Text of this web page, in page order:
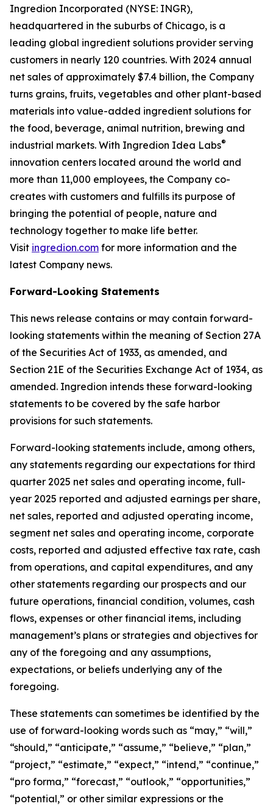
Ingredion Incorporated (NYSE: INGR),
headquartered in the suburbs of Chicago, is a
leading global ingredient solutions provider serving
customers in nearly 120 countries. With 2024 annual
net sales of approximately $7.4 billion, the Company
turns grains, fruits, vegetables and other plant-based
materials into value-added ingredient solutions for
the food, beverage, animal nutrition, brewing and
industrial markets. With Ingredion Idea Labs®
innovation centers located around the world and
more than 11,000 employees, the Company co-
creates with customers and fulfills its purpose of
bringing the potential of people, nature and
technology together to make life better.
Visit ingredion.com for more information and the
latest Company news.
Forward-Looking Statements
This news release contains or may contain forward-
looking statements within the meaning of Section 27A
of the Securities Act of 1933, as amended, and
Section 21E of the Securities Exchange Act of 1934, as
amended. Ingredion intends these forward-looking
statements to be covered by the safe harbor
provisions for such statements.
Forward-looking statements include, among others,
any statements regarding our expectations for third
quarter 2025 net sales and operating income, full-
year 2025 reported and adjusted earnings per share,
net sales, reported and adjusted operating income,
segment net sales and operating income, corporate
costs, reported and adjusted effective tax rate, cash
from operations, and capital expenditures, and any
other statements regarding our prospects and our
future operations, financial condition, volumes, cash
flows, expenses or other financial items, including
management’s plans or strategies and objectives for
any of the foregoing and any assumptions,
expectations, or beliefs underlying any of the
foregoing.
These statements can sometimes be identified by the
use of forward-looking words such as “may,” “will,”
“should,” “anticipate,” “assume,” “believe,” “plan,”
“project,” “estimate,” “expect,” “intend,” “continue,”
“pro forma,” “forecast,” “outlook,” “opportunities,”
“potential,” or other similar expressions or the